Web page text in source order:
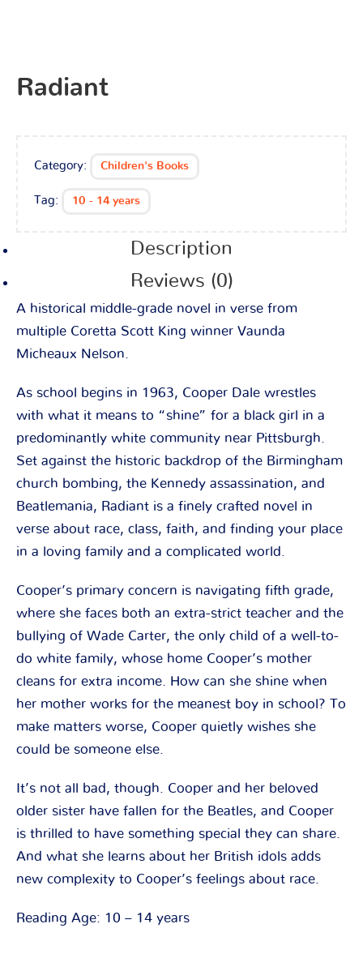
Radiant
Category: Children's Books
Tag: 10 - 14 years
Description
Reviews (0)
A historical middle-grade novel in verse from
multiple Coretta Scott King winner Vaunda
Micheaux Nelson.
As school begins in 1963, Cooper Dale wrestles
with what it means to “shine” for a black girl in a
predominantly white community near Pittsburgh.
Set against the historic backdrop of the Birmingham
church bombing, the Kennedy assassination, and
Beatlemania, Radiant is a finely crafted novel in
verse about race, class, faith, and finding your place
in a loving family and a complicated world.
Cooper’s primary concern is navigating fifth grade,
where she faces both an extra-strict teacher and the
bullying of Wade Carter, the only child of a well-to-
do white family, whose home Cooper’s mother
cleans for extra income. How can she shine when
her mother works for the meanest boy in school? To
make matters worse, Cooper quietly wishes she
could be someone else.
It’s not all bad, though. Cooper and her beloved
older sister have fallen for the Beatles, and Cooper
is thrilled to have something special they can share.
And what she learns about her British idols adds
new complexity to Cooper’s feelings about race.
Reading Age: 10 – 14 years